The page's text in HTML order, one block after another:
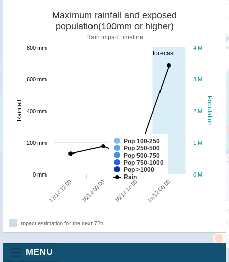
forecast
Population
Rainfall
Maximum rainfall and exposed
population(100mm or higher)
Rain impact timeline
Pop 100-250
Pop 250-500
Pop 500-750
Pop 750-1000
Pop >1000
Rain
17/12 12:00 18/12 00:00 18/12 12:00 19/12 00:00
0 M
1 M
2 M
3 M
4 M
0 mm
200 mm
400 mm
600 mm
800 mm
Impact estimation for the next 72h
MENU